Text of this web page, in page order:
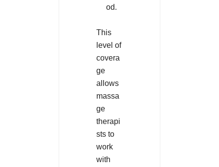
od.
This
level of
covera
ge
allows
massa
ge
therapi
sts to
work
with